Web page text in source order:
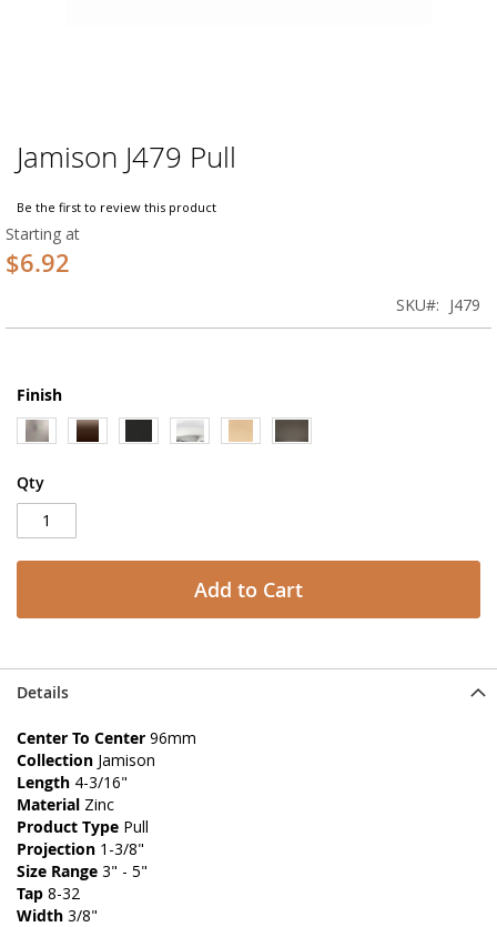
Skip
to
beginning
of
the
Jamison J479 Pull
Be the first to review this product
Starting at
$6.92
SKU J479
Finish
Qty
Add to Cart
Details
Center To Center 96mm
Collection Jamison
Length 4-3/16"
Material Zinc
Product Type Pull
Projection 1-3/8"
Size Range 3" - 5"
Tap 8-32
Width 3/8"